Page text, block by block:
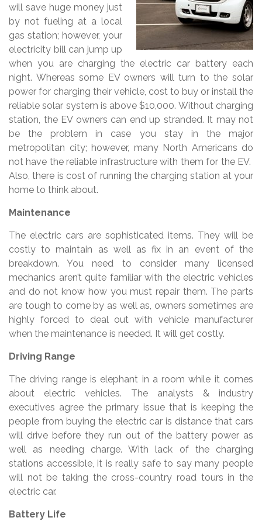
will save huge money just
by not fueling at a local
gas station; however, your
electricity bill can jump up
when you are charging the electric car battery each
night. Whereas some EV owners will turn to the solar
power for charging their vehicle, cost to buy or install the
reliable solar system is above $10,000. Without charging
station, the EV owners can end up stranded. It may not
be the problem in case you stay in the major
metropolitan city; however, many North Americans do
not have the reliable infrastructure with them for the EV.
Also, there is cost of running the charging station at your
home to think about.
Maintenance
The electric cars are sophisticated items. They will be
costly to maintain as well as fix in an event of the
breakdown. You need to consider many licensed
mechanics aren’t quite familiar with the electric vehicles
and do not know how you must repair them. The parts
are tough to come by as well as, owners sometimes are
highly forced to deal out with vehicle manufacturer
when the maintenance is needed. It will get costly.
Driving Range
The driving range is elephant in a room while it comes
about electric vehicles. The analysts & industry
executives agree the primary issue that is keeping the
people from buying the electric car is distance that cars
will drive before they run out of the battery power as
well as needing charge. With lack of the charging
stations accessible, it is really safe to say many people
will not be taking the cross-country road tours in the
electric car.
Battery Life